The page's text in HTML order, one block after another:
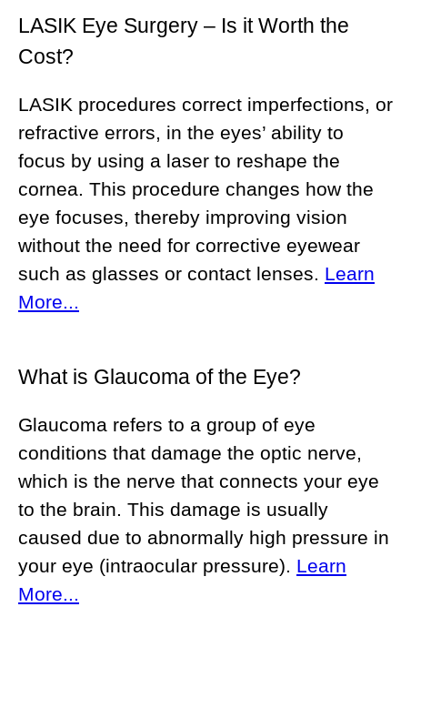
LASIK Eye Surgery – Is it Worth the
Cost?
LASIK procedures correct imperfections, or
refractive errors, in the eyes’ ability to
focus by using a laser to reshape the
cornea. This procedure changes how the
eye focuses, thereby improving vision
without the need for corrective eyewear
such as glasses or contact lenses. Learn
More...
What is Glaucoma of the Eye?
Glaucoma refers to a group of eye
conditions that damage the optic nerve,
which is the nerve that connects your eye
to the brain. This damage is usually
caused due to abnormally high pressure in
your eye (intraocular pressure). Learn
More...